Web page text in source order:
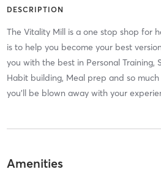
DESCRIPTION
The Vitality Mill is a one stop shop for
is to help you become your best
you with the best in Personal Training,
Habit building, Meal prep and so
you'll be blown away with your
Amenities